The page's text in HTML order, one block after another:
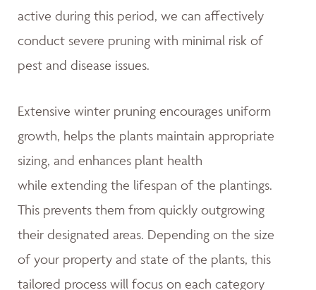
active during this period, we can affectively
conduct severe pruning with minimal risk of
pest and disease issues.
Extensive winter pruning encourages uniform
growth, helps the plants maintain appropriate
sizing, and enhances plant health
while extending the lifespan of the plantings.
This prevents them from quickly outgrowing
their designated areas. Depending on the size
of your property and state of the plants, this
tailored process will focus on each category